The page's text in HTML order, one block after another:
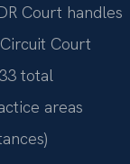
Court handles
Court
total
areas